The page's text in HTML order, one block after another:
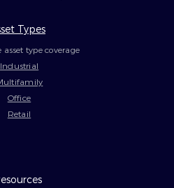
Types
type coverage
Industrial
Office
Retail